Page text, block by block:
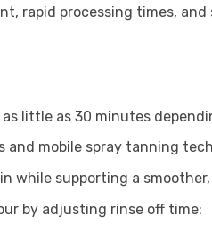
rapid processing times,
little as 30 minutes
and mobile spray tanning
while supporting a
by adjusting rinse off time: